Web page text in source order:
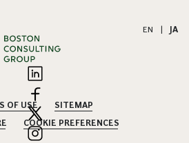
EN JA
OF USE
SITEMAP
COOKIE PREFERENCES